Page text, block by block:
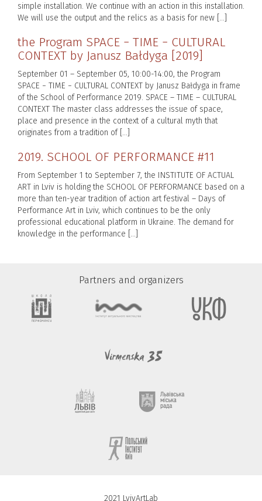
simple installation. We continue with an action in this installation.
We will use the output and the relics as a basis for new […]
the Program SPACE − TIME − CULTURAL
CONTEXT by Janusz Bałdyga [2019]
September 01 – September 05, 10:00-14:00, the Program
SPACE − TIME − CULTURAL CONTEXT by Janusz Bałdyga in frame
of the School of Performance 2019. SPACE – TIME – CULTURAL
CONTEXT The master class addresses the issue of space,
place and presence in the context of a cultural myth that
originates from a tradition of […]
2019. SCHOOL OF PERFORMANCE #11
From September 1 to September 7, the INSTITUTE OF ACTUAL
ART in Lviv is holding the SCHOOL OF PERFORMANCE based on a
more than ten-year tradition of action art festival – Days of
Performance Art in Lviv, which continues to be the only
professional educational platform in Ukraine. The demand for
knowledge in the performance […]
Partners and organizers
2021 LvivArtLab